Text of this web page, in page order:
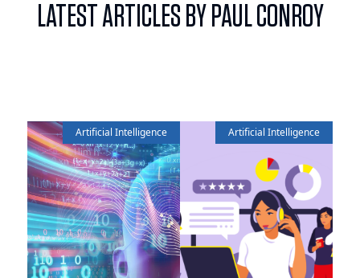
LATEST ARTICLES BY PAUL CONROY
Artificial Intelligence Artificial Intelligence